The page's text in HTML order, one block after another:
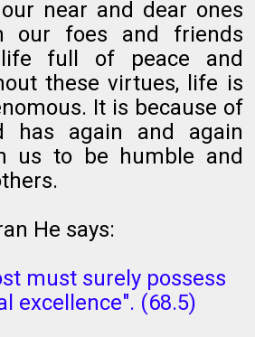
near and dear ones
our foes and friends
full of peace and
these virtues, life is
It is because of
has again and again
us to be humble and
He says:
must surely possess
excellence". (68.5)